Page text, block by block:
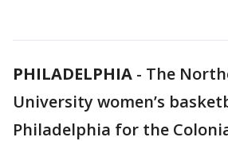
PHILADELPHIA - The
University women’s
Philadelphia for the